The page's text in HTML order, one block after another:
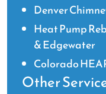
Denver
Heat Pump
& Edgewater
Colorado
Other